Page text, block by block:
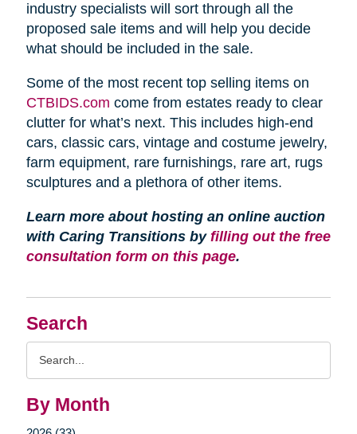
Search
By Month
industry specialists will sort through all the
proposed sale items and will help you decide
what should be included in the sale.
Some of the most recent top selling items on
CTBIDS.com come from estates ready to clear
clutter for what’s next. This includes high-end
cars, classic cars, vintage and costume jewelry,
farm equipment, rare furnishings, rare art, rugs
sculptures and a plethora of other items.
Learn more about hosting an online auction
with Caring Transitions by filling out the free
consultation form on this page.